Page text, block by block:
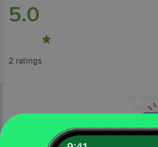
5.0
2 ratings